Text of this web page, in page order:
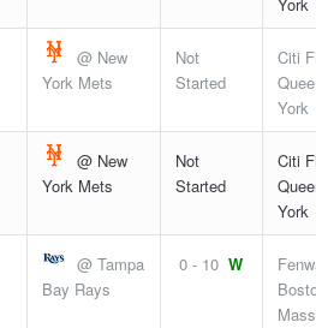
@ New
York Mets
Not
Started
Citi
York
@ New
York Mets
Not
Started
Citi
York
@ Tampa
Bay Rays
0 - 10 W